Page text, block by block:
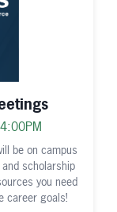
be on campus
scholarship
you need
career goals!